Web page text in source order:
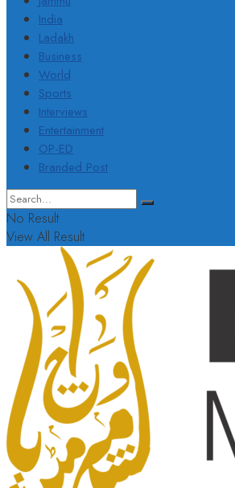
India
Ladakh
Business
World
Sports
Interviews
Entertainment
OP-ED
Branded Post
No Result
View All Result